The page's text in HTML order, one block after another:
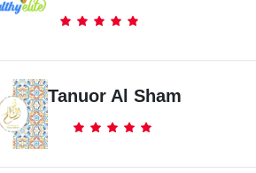
Tanuor Al Sham